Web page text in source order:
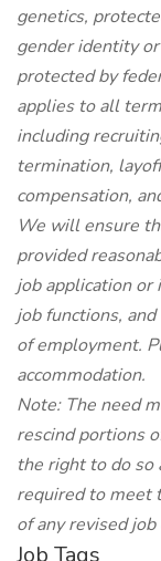
genetics,
gender identity
protected by
applies to all
including
termination,
compensation,
We will ensure
provided
job application
job functions,
of employment.
accommodation.
Note: The need
rescind portions
the right to do so
required to meet
of any revised
Job Tags